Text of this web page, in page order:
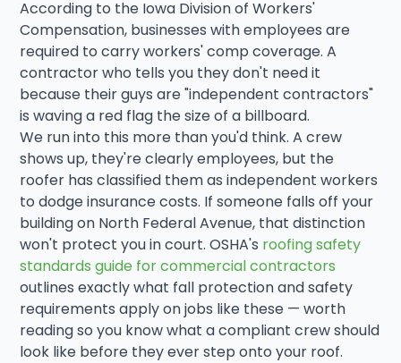
According to the Iowa Division of Workers'
Compensation, businesses with employees are
required to carry workers' comp coverage. A
contractor who tells you they don't need it
because their guys are "independent contractors"
is waving a red flag the size of a billboard.
We run into this more than you'd think. A crew
shows up, they're clearly employees, but the
roofer has classified them as independent workers
to dodge insurance costs. If someone falls off your
building on North Federal Avenue, that distinction
won't protect you in court. OSHA's roofing safety
standards guide for commercial contractors
outlines exactly what fall protection and safety
requirements apply on jobs like these — worth
reading so you know what a compliant crew should
look like before they ever step onto your roof.